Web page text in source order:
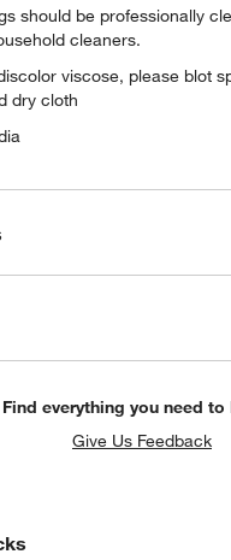
should be professionally
cleaners.
viscose, please blot
dry cloth
Find everything you need to
Give Us Feedback